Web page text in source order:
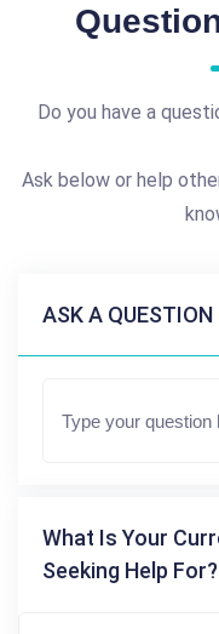
Do you have a
Ask below or help
ASK A QUESTION
What Is Your
Seeking Help For?